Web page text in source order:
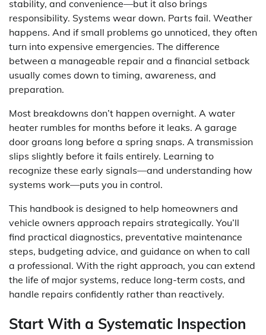
stability, and convenience—but it also brings
responsibility. Systems wear down. Parts fail. Weather
happens. And if small problems go unnoticed, they often
turn into expensive emergencies. The difference
between a manageable repair and a financial setback
usually comes down to timing, awareness, and
preparation.
Most breakdowns don’t happen overnight. A water
heater rumbles for months before it leaks. A garage
door groans long before a spring snaps. A transmission
slips slightly before it fails entirely. Learning to
recognize these early signals—and understanding how
systems work—puts you in control.
This handbook is designed to help homeowners and
vehicle owners approach repairs strategically. You’ll
find practical diagnostics, preventative maintenance
steps, budgeting advice, and guidance on when to call
a professional. With the right approach, you can extend
the life of major systems, reduce long-term costs, and
handle repairs confidently rather than reactively.
Start With a Systematic Inspection